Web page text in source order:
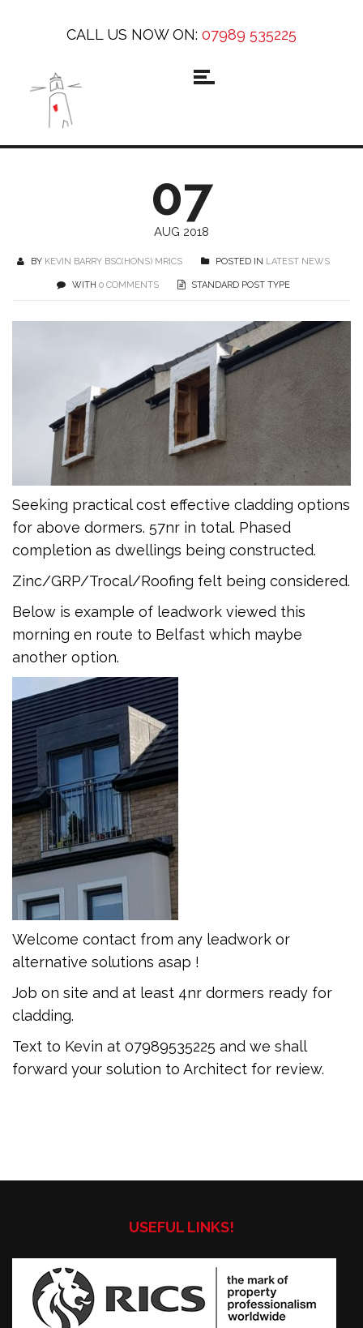
CALL US NOW ON: 07989 535225
07
AUG 2018
BY KEVIN BARRY BSC(HONS) MRICS POSTED IN LATEST NEWS
WITH 0 COMMENTS STANDARD POST TYPE
Seeking practical cost effective cladding options
for above dormers. 57nr in total. Phased
completion as dwellings being constructed.
Zinc/GRP/Trocal/Roofing felt being considered.
Below is example of leadwork viewed this
morning en route to Belfast which maybe
another option.
Welcome contact from any leadwork or
alternative solutions asap !
Job on site and at least 4nr dormers ready for
cladding.
Text to Kevin at 07989535225 and we shall
forward your solution to Architect for review.
USEFUL LINKS!